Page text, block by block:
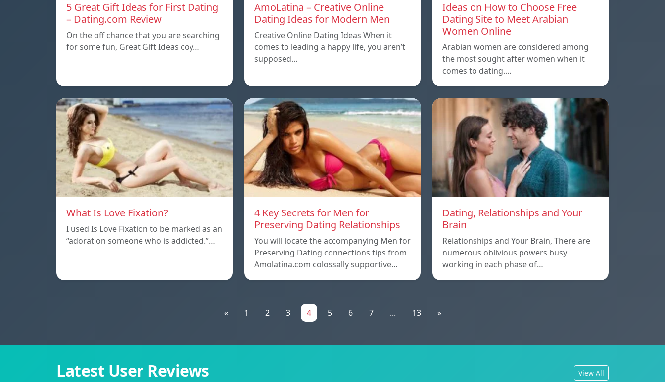
5 Great Gift Ideas for First Dating
– Dating.com Review
On the off chance that you are searching
for some fun, Great Gift Ideas coy…
AmoLatina – Creative Online
Dating Ideas for Modern Men
Creative Online Dating Ideas When it
comes to leading a happy life, you aren’t
supposed…
Ideas on How to Choose Free
Dating Site to Meet Arabian
Women Online
Arabian women are considered among
the most sought after women when it
comes to dating.…
What Is Love Fixation?
I used Is Love Fixation to be marked as an
“adoration someone who is addicted.”…
4 Key Secrets for Men for
Preserving Dating Relationships
You will locate the accompanying Men for
Preserving Dating connections tips from
Amolatina.com colossally supportive…
Dating, Relationships and Your
Brain
Relationships and Your Brain, There are
numerous oblivious powers busy
working in each phase of…
« 1 2 3 4 5 6 7 ... 13 »
Latest User Reviews View All